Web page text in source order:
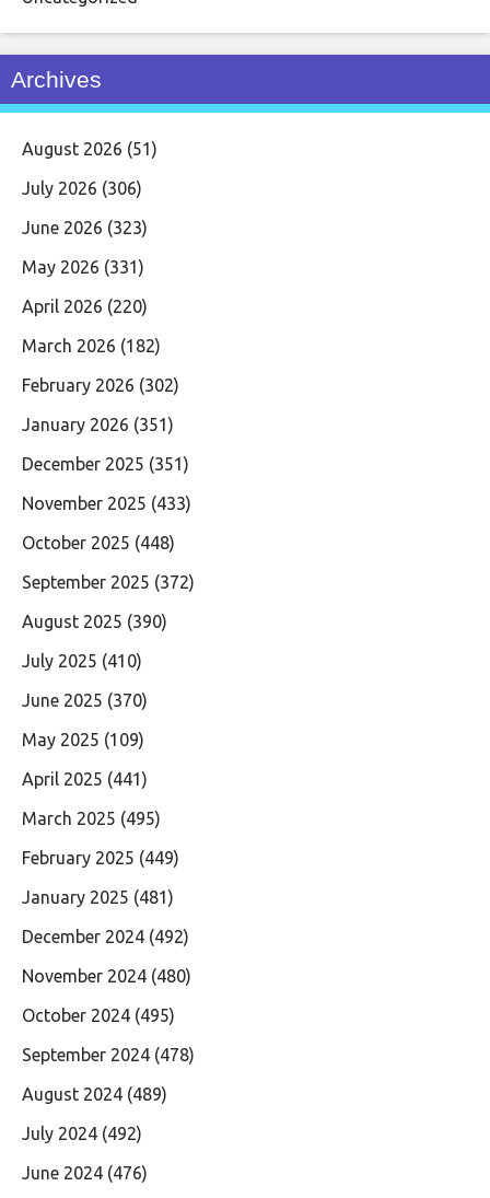
Archives
August 2026 (51)
July 2026 (306)
June 2026 (323)
May 2026 (331)
April 2026 (220)
March 2026 (182)
February 2026 (302)
January 2026 (351)
December 2025 (351)
November 2025 (433)
October 2025 (448)
September 2025 (372)
August 2025 (390)
July 2025 (410)
June 2025 (370)
May 2025 (109)
April 2025 (441)
March 2025 (495)
February 2025 (449)
January 2025 (481)
December 2024 (492)
November 2024 (480)
October 2024 (495)
September 2024 (478)
August 2024 (489)
July 2024 (492)
June 2024 (476)